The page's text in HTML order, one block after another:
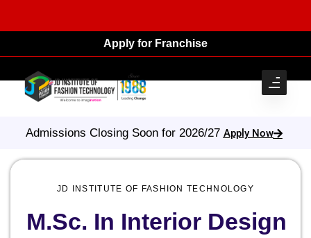
Apply for Franchise
Admissions Closing Soon for 2026/27 Apply Now
JD INSTITUTE OF FASHION TECHNOLOGY
M.Sc. In Interior Design